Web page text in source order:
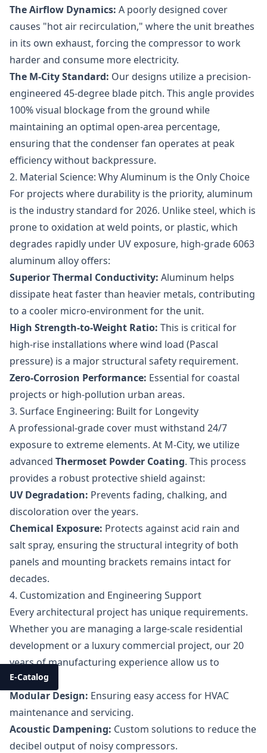
The Airflow Dynamics: A poorly designed cover
causes "hot air recirculation," where the unit breathes
in its own exhaust, forcing the compressor to work
harder and consume more electricity.
The M-City Standard: Our designs utilize a precision-
engineered 45-degree blade pitch. This angle provides
100% visual blockage from the ground while
maintaining an optimal open-area percentage,
ensuring that the condenser fan operates at peak
efficiency without backpressure.
2. Material Science: Why Aluminum is the Only Choice
For projects where durability is the priority, aluminum
is the industry standard for 2026. Unlike steel, which is
prone to oxidation at weld points, or plastic, which
degrades rapidly under UV exposure, high-grade 6063
aluminum alloy offers:
Superior Thermal Conductivity: Aluminum helps
dissipate heat faster than heavier metals, contributing
to a cooler micro-environment for the unit.
High Strength-to-Weight Ratio: This is critical for
high-rise installations where wind load (Pascal
pressure) is a major structural safety requirement.
Zero-Corrosion Performance: Essential for coastal
projects or high-pollution urban areas.
3. Surface Engineering: Built for Longevity
A professional-grade cover must withstand 24/7
exposure to extreme elements. At M-City, we utilize
advanced Thermoset Powder Coating. This process
provides a robust protective shield against:
UV Degradation: Prevents fading, chalking, and
discoloration over the years.
Chemical Exposure: Protects against acid rain and
salt spray, ensuring the structural integrity of both
panels and mounting brackets remains intact for
decades.
4. Customization and Engineering Support
Every architectural project has unique requirements.
Whether you are managing a large-scale residential
development or a luxury commercial project, our 20
years of manufacturing experience allow us to
provide:
Modular Design: Ensuring easy access for HVAC
maintenance and servicing.
Acoustic Dampening: Custom solutions to reduce the
decibel output of noisy compressors.
E-Catalog